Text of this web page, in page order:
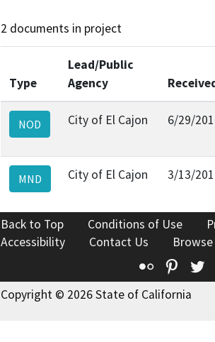
2 documents in project
Type
Lead/Public
Agency
NOD City of El Cajon 6/29/
MND City of El Cajon 3/13/
Back to Top Conditions of Use
Accessibility
Contact Us
Flickr
Copyright © 2026 State of California